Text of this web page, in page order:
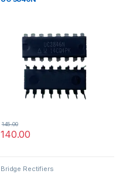
140.00
145.00
Bridge Rectifiers